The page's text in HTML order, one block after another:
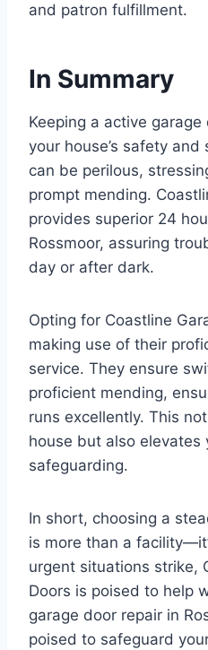
and patron fulfillment.
In Summary
Keeping a active
your house’s safety
can be perilous,
prompt mending.
provides superior 24
Rossmoor, assuring
day or after dark.
Opting for Coastline
making use of their
service. They ensure
proficient mending,
runs excellently. This
house but also elevates
safeguarding.
In short, choosing a
is more than a
urgent situations strike,
Doors is poised to help
garage door repair in
poised to safeguard